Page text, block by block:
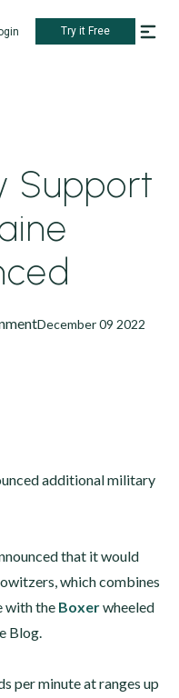
Try it Free
Support
December 09 2022
additional military
that it would
which combines
with the Boxerwheeled
Blog.
per minute at ranges up